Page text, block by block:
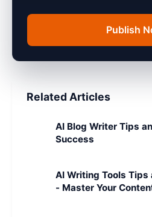
Publish
Related Articles
AI Blog Writer Tips
Success
AI Writing Tools
- Master Your